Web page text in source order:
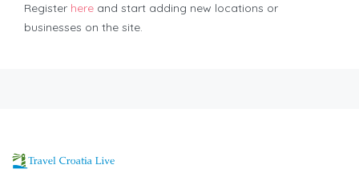
Register here and start adding new locations or
businesses on the site.